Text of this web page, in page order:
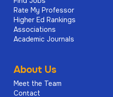
Rate My Professor
Higher Ed Rankings
Associations
Academic Journals
About Us
Meet the Team
Contact